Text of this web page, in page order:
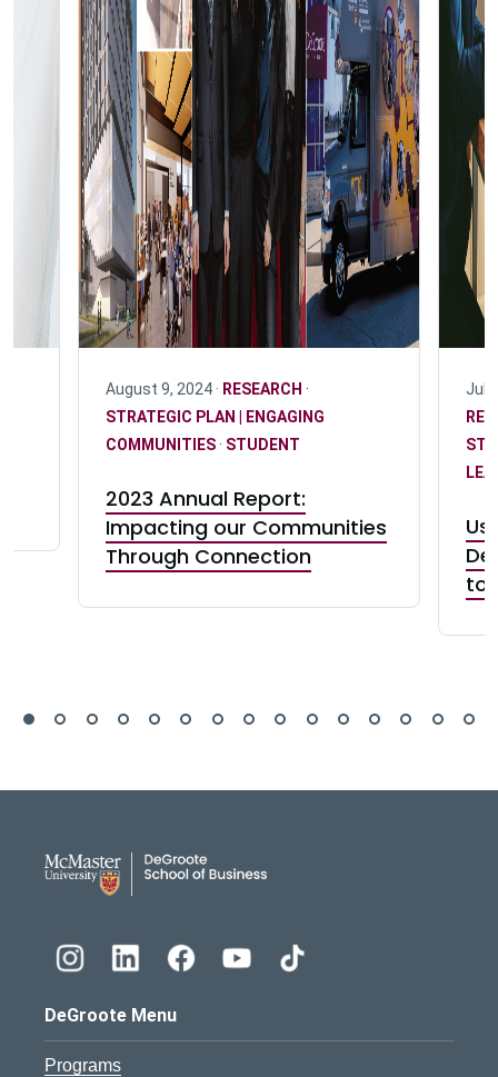
August 9, 2024 · RESEARCH ·
STRATEGIC PLAN | ENGAGING
COMMUNITIES· STUDENT
2023 Annual Report:
Impacting our Communities
Through Connection
July
to
DeGroote Menu
Programs